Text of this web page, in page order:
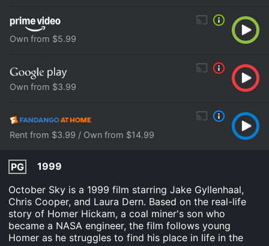
Own from $5.99
Own from $3.99
Rent from $3.99 / Own from $14.99
PG
1999
October Sky is a 1999 film starring Jake Gyllenhaal,
Chris Cooper, and Laura Dern. Based on the real-life
story of Homer Hickam, a coal miner's son who
became a NASA engineer, the film follows young
Homer as he struggles to find his place in life in the